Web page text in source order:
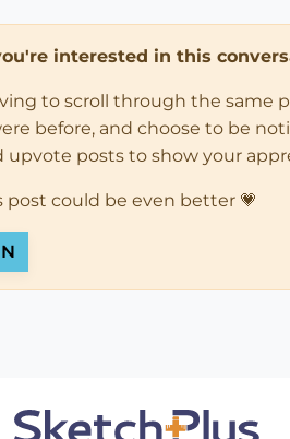
interested in this
to scroll through the same
before, and choose to be
upvote posts to show your
could be even better 💗